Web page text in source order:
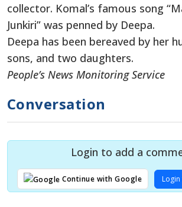
collector. Komal’s famous song
Junkiri” was penned by Deepa.
Deepa has been bereaved by her
sons, and two daughters.
People’s News Monitoring Service
Conversation
Login to add a
Continue with Google